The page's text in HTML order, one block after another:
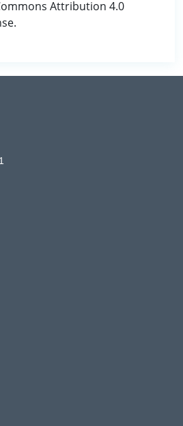
Attribution 4.0